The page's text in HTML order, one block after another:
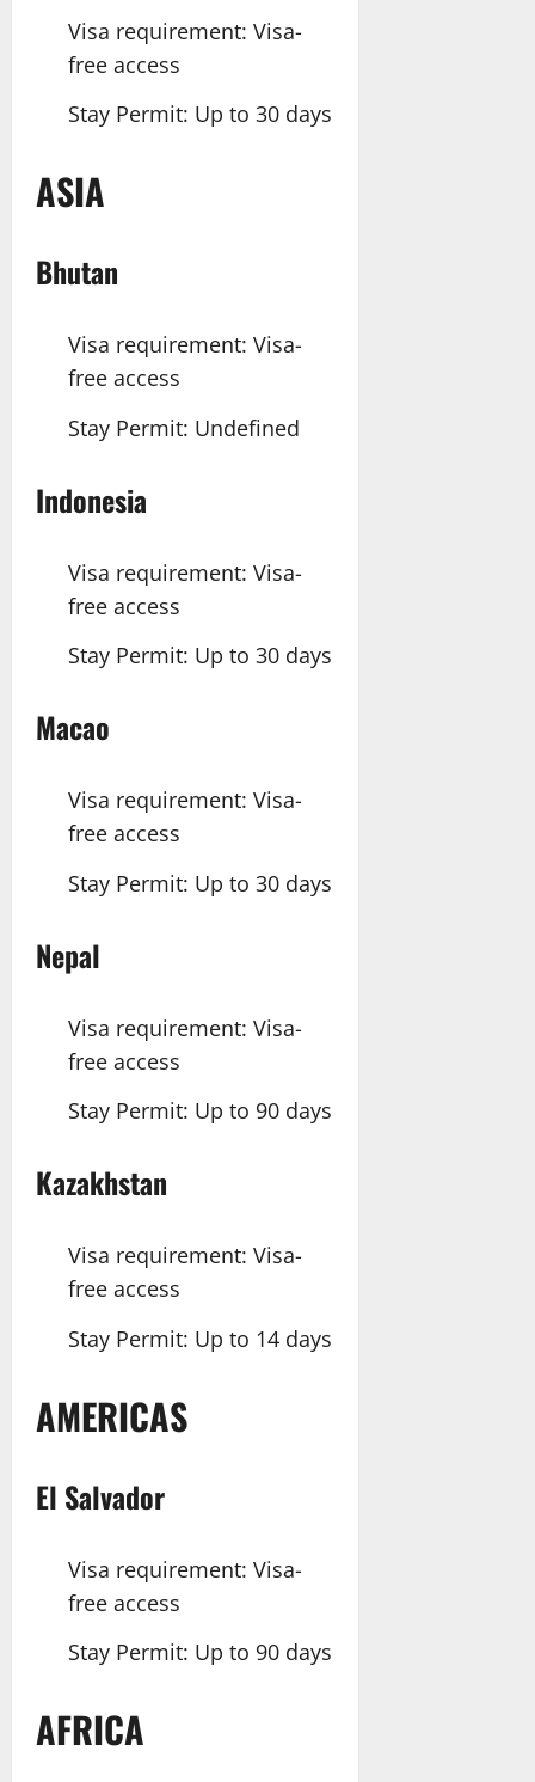
Visa requirement: Visa-
free access
Stay Permit: Up to 30 days
ASIA
Bhutan
Visa requirement: Visa-
free access
Stay Permit: Undefined
Indonesia
Visa requirement: Visa-
free access
Stay Permit: Up to 30 days
Macao
Visa requirement: Visa-
free access
Stay Permit: Up to 30 days
Nepal
Visa requirement: Visa-
free access
Stay Permit: Up to 90 days
Kazakhstan
Visa requirement: Visa-
free access
Stay Permit: Up to 14 days
AMERICAS
El Salvador
Visa requirement: Visa-
free access
Stay Permit: Up to 90 days
AFRICA